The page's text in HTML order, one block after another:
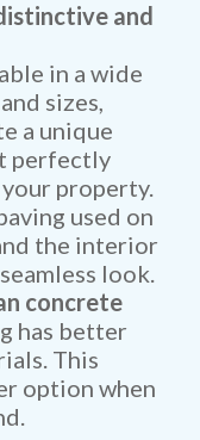
and
in a wide
sizes,
a unique
perfectly
property.
used on
the interior
look.
concrete
has better
This
option when